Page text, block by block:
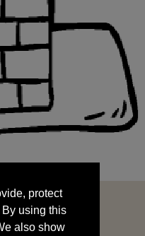
using this
also show
your data
protect
using this
also show